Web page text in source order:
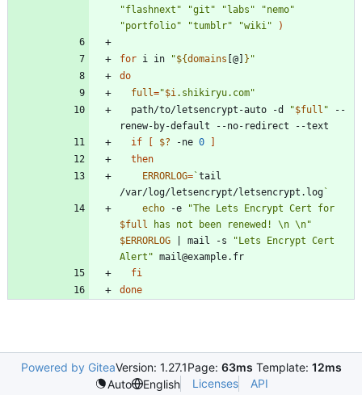
"flashnext"
"git" "labs"
"nemo"
"portfolio"
"tumblr" "wiki" )
for i in "${domains [@] } "
do
full="$i .shikiryu.com"
  path/to/letsencrypt-auto -d
"$full " --
if
[ $? -ne 0
]
then
ERRORLOG=`tail
/var/log/letsencrypt/letsencrypt.log`
echo -e "
$full
has not been renewed! \n \n"
$ERRORLOG
mail -s
"Lets Encrypt Cert
Alert"
fi
done
Powered by GiteaVersion: 1.27.1Page: 63ms Template: 12ms
Auto
English Licenses API